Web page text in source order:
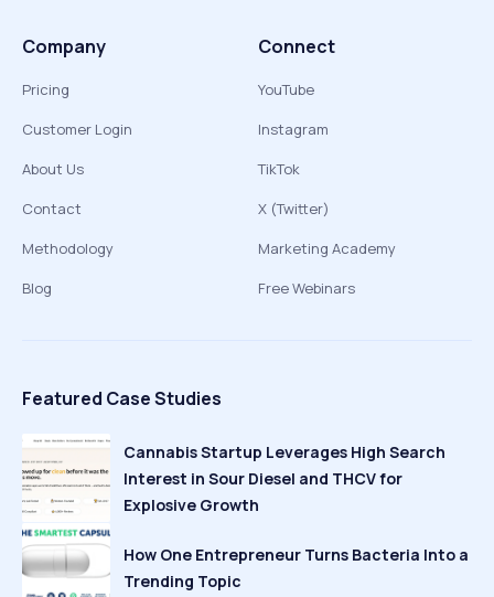
Company
Pricing
Customer Login
About Us
Contact
Methodology
Blog
Connect
YouTube
Instagram
TikTok
X (Twitter)
Marketing Academy
Free Webinars
Featured Case Studies
Cannabis Startup Leverages High Search
Interest in Sour Diesel and THCV for
Explosive Growth
How One Entrepreneur Turns Bacteria Into a
Trending Topic